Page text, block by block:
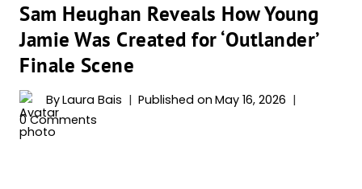
Sam Heughan Reveals How Young
Jamie Was Created for ‘Outlander’
Finale Scene
ByLaura Bais Published on May 16, 2026
0 Comments